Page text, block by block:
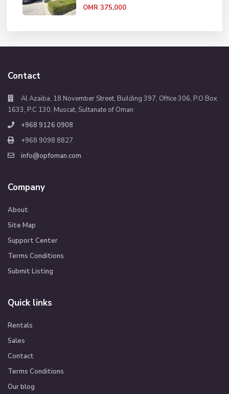
OMR 375,000
Contact
Al Azaiba, 18 November Street, Building 397, Office 306, P.O Box
1633, P.C 130, Muscat, Sultanate of Oman
+968 9126 0908
+968 9098 8827
info@opfoman.com
Company
About
Site Map
Support Center
Terms Conditions
Submit Listing
Quick links
Rentals
Sales
Contact
Terms Conditions
Our blog